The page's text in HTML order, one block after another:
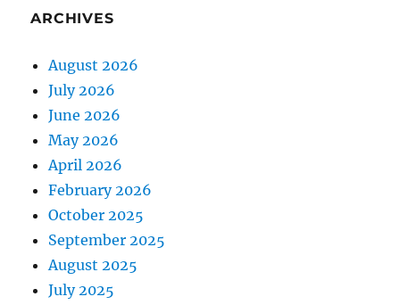
ARCHIVES
August 2026
July 2026
June 2026
May 2026
April 2026
February 2026
October 2025
September 2025
August 2025
July 2025